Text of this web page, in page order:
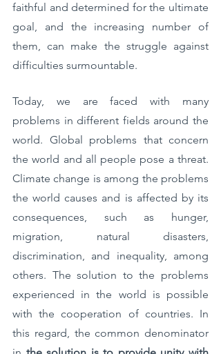
faithful and determined for the ultimate
goal, and the increasing number of
them, can make the struggle against
difficulties surmountable.
Today, we are faced with many
problems in different fields around the
world. Global problems that concern
the world and all people pose a threat.
Climate change is among the problems
the world causes and is affected by its
consequences, such as hunger,
migration, natural disasters,
discrimination, and inequality, among
others. The solution to the problems
experienced in the world is possible
with the cooperation of countries. In
this regard, the common denominator